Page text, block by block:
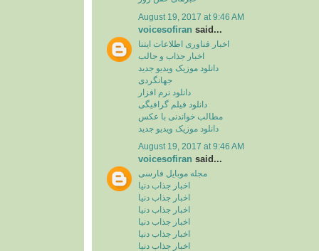
August 19, 2017 at 9:46 AM
voicesofiran said...
اخبار فناوری اطلاعات ایتنا
اخبار جذاب و جالب
دانلود موزیک ویدیو جدید
جهانگردی
دانلود نرم افزار
دانلود فیلم گرافیگی
مطالب خواندنی با عکس
دانلود موزیک ویدیو جدید
August 19, 2017 at 9:46 AM
voicesofiran said...
مجله موبایل فارسی
اخبار جذاب دنیا
اخبار جذاب دنیا
اخبار جذاب دنیا
اخبار جذاب دنیا
اخبار جذاب دنیا
اخبار جذاب دنیا